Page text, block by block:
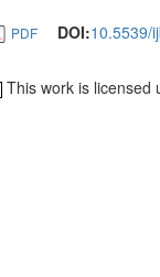
PDF DOI:10.5539/
This work is licensed